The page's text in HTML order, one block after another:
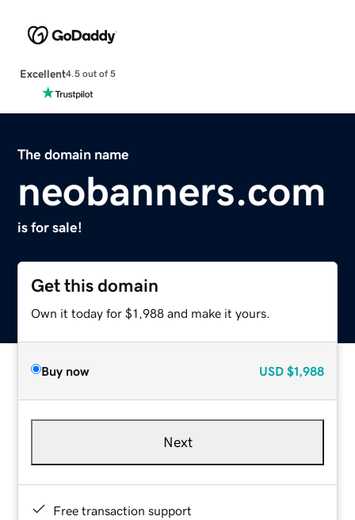
Excellent4.5 out of 5
The domain name
neobanners.com
is for sale!
Get this domain
Own it today for $1,988 and make it yours.
Buy now USD $1,988
Next
Free transaction support